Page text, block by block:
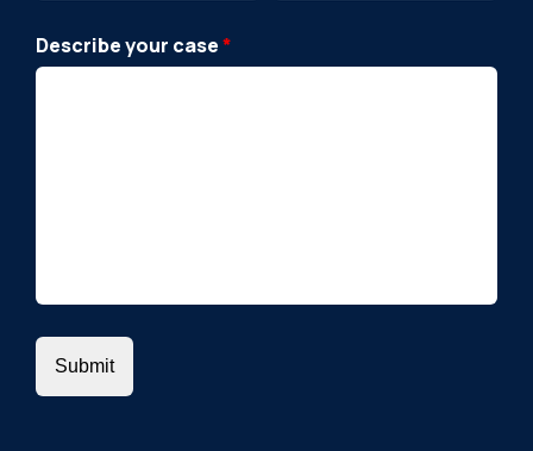
Describe your case*